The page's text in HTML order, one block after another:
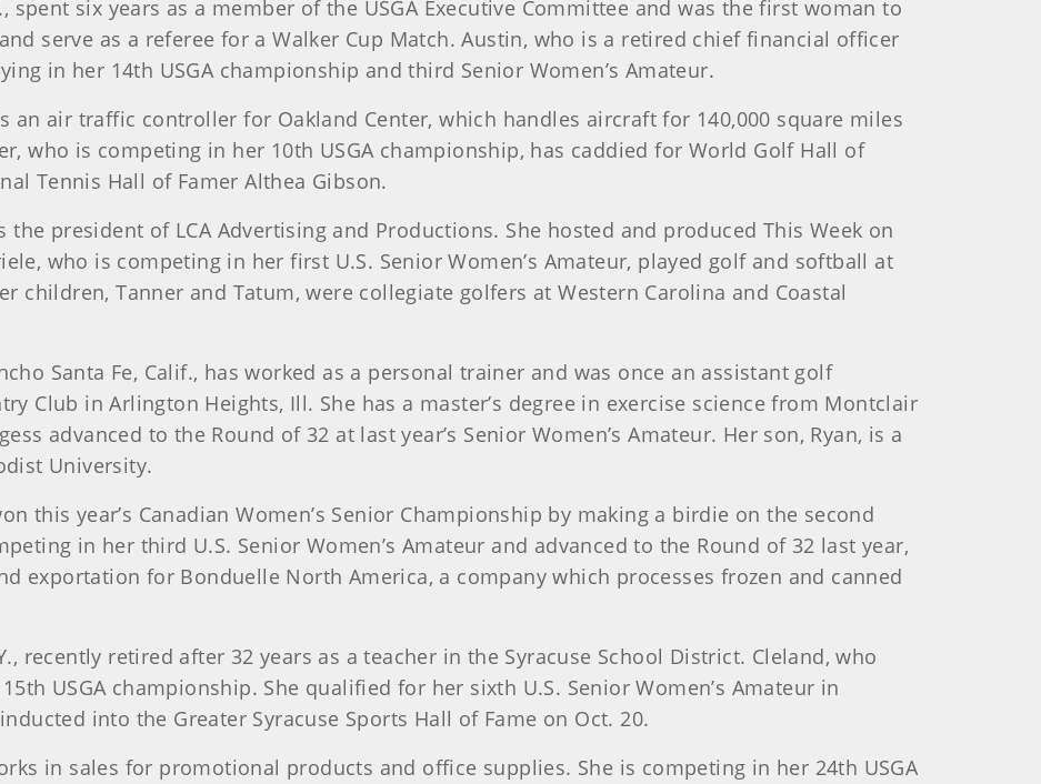
spent six years as a member of the USGA Executive Committee and was the first woman to
serve as a referee for a Walker Cup Match. Austin, who is a retired chief financial officer
in her 14th USGA championship and third Senior Women’s Amateur.
an air traffic controller for Oakland Center, which handles aircraft for 140,000 square miles
who is competing in her 10th USGA championship, has caddied for World Golf Hall of
Tennis Hall of Famer Althea Gibson.
the president of LCA Advertising and Productions. She hosted and produced This Week on
who is competing in her first U.S. Senior Women’s Amateur, played golf and softball at
children, Tanner and Tatum, were collegiate golfers at Western Carolina and Coastal
Santa Fe, Calif., has worked as a personal trainer and was once an assistant golf
Club in Arlington Heights, Ill. She has a master’s degree in exercise science from Montclair
advanced to the Round of 32 at last year’s Senior Women’s Amateur. Her son, Ryan, is a
University.
this year’s Canadian Women’s Senior Championship by making a birdie on the second
in her third U.S. Senior Women’s Amateur and advanced to the Round of 32 last year,
exportation for Bonduelle North America, a company which processes frozen and canned
recently retired after 32 years as a teacher in the Syracuse School District. Cleland, who
USGA championship. She qualified for her sixth U.S. Senior Women’s Amateur in
into the Greater Syracuse Sports Hall of Fame on Oct. 20.
in sales for promotional products and office supplies. She is competing in her 24th USGA